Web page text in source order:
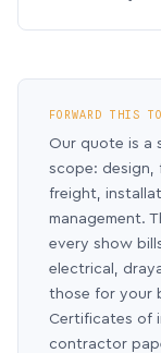
FORWARD THIS
Our quote is a
scope: design,
freight,
management.
every show
electrical,
those for your
Certificates of
contractor